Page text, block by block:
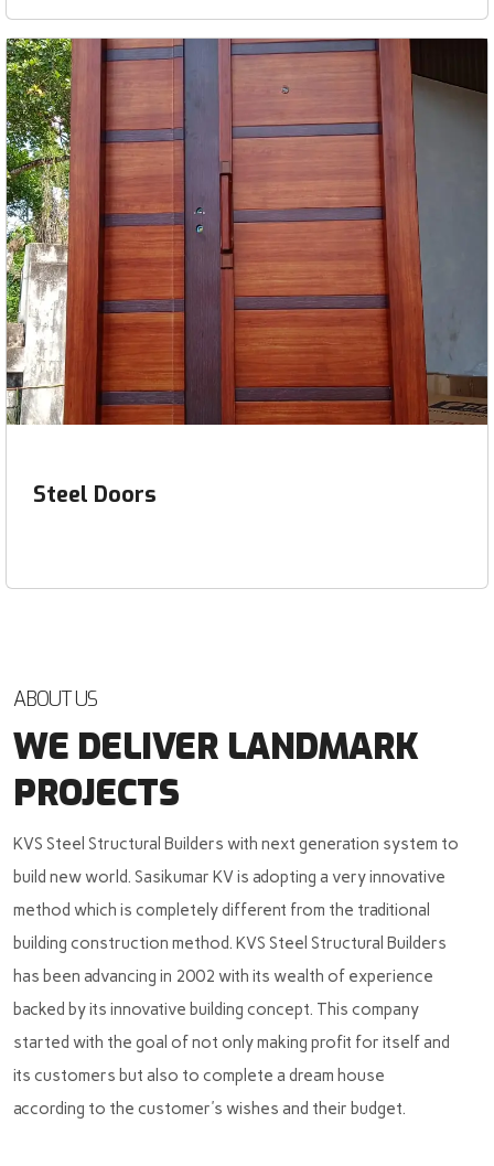
Steel Doors
ABOUT US
WE DELIVER LANDMARK
PROJECTS
KVS Steel Structural Builders with next generation system to
build new world. Sasikumar KV is adopting a very innovative
method which is completely different from the traditional
building construction method. KVS Steel Structural Builders
has been advancing in 2002 with its wealth of experience
backed by its innovative building concept. This company
started with the goal of not only making profit for itself and
its customers but also to complete a dream house
according to the customer's wishes and their budget.